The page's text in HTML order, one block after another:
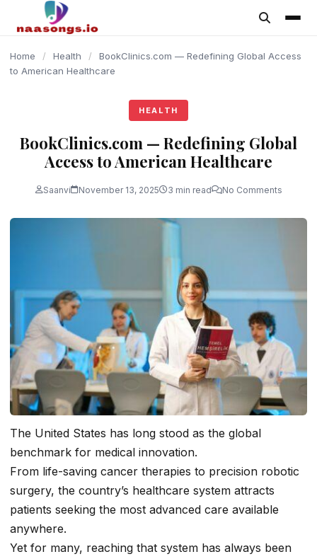
content
Home / Health /
BookClinics.com — Redefining Global Access
to American Healthcare
HEALTH
BookClinics.com — Redefining Global
Access to American Healthcare
Saanvi November 13, 2025 3 min read No Comments
The United States has long stood as the global
benchmark for medical innovation.
From life-saving cancer therapies to precision robotic
surgery, the country’s healthcare system attracts
patients seeking the most advanced care available
anywhere.
Yet for many, reaching that system has always been